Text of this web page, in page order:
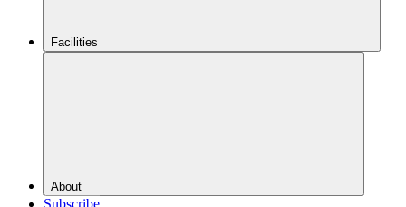
Facilities
About
Subscribe